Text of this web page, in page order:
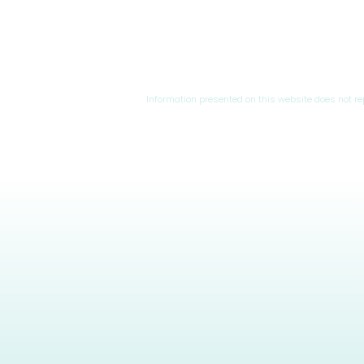
Information presented on this website does not